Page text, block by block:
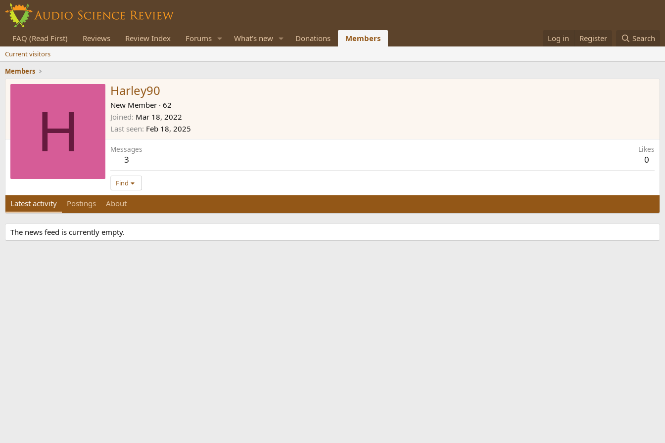
FAQ (Read First) Reviews Review Index Forums What's new Donations Members Log in Register Search
Current visitors
Members
H
Harley90
New Member · 62
Joined Mar 18, 2022
Last seen Feb 18, 2025
Messages
3
Likes
0
Find
Latest activity Postings About
The news feed is currently empty.